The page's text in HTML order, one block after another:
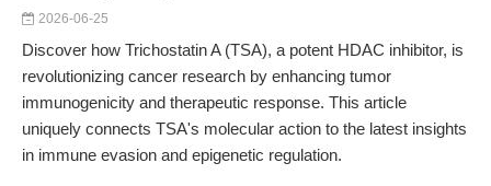
2026-06-25
Discover how Trichostatin A (TSA), a potent HDAC inhibitor, is
revolutionizing cancer research by enhancing tumor
immunogenicity and therapeutic response. This article
uniquely connects TSA's molecular action to the latest insights
in immune evasion and epigenetic regulation.